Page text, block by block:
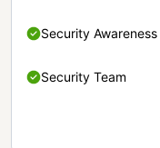
Security Awareness
Security Team